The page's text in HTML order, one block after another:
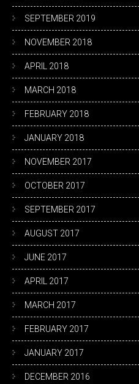
SEPTEMBER 2019
NOVEMBER 2018
APRIL 2018
MARCH 2018
FEBRUARY 2018
JANUARY 2018
NOVEMBER 2017
OCTOBER 2017
SEPTEMBER 2017
AUGUST 2017
JUNE 2017
APRIL 2017
MARCH 2017
FEBRUARY 2017
JANUARY 2017
DECEMBER 2016